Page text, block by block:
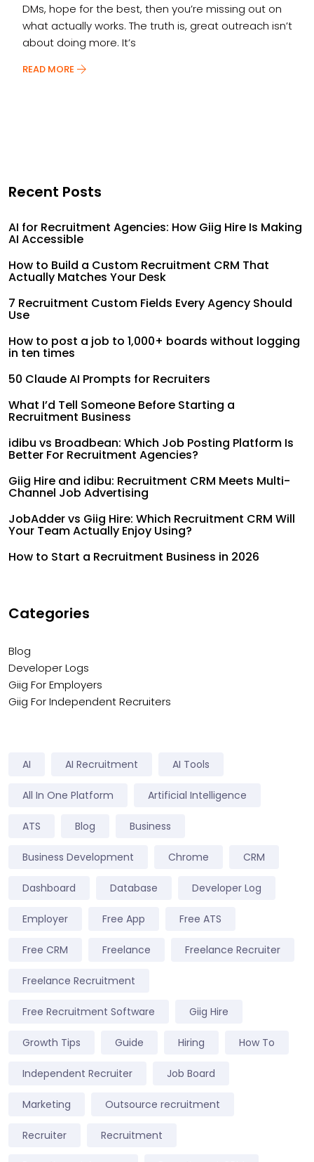
DMs, hope for the best, then you’re missing out on
what actually works. The truth is, great outreach isn’t
about doing more. It’s
READ MORE
Recent Posts
AI for Recruitment Agencies: How Giig Hire Is Making
AI Accessible
How to Build a Custom Recruitment CRM That
Actually Matches Your Desk
7 Recruitment Custom Fields Every Agency Should
Use
How to post a job to 1,000+ boards without logging
in ten times
50 Claude AI Prompts for Recruiters
What I’d Tell Someone Before Starting a
Recruitment Business
idibu vs Broadbean: Which Job Posting Platform Is
Better For Recruitment Agencies?
Giig Hire and idibu: Recruitment CRM Meets Multi-
Channel Job Advertising
JobAdder vs Giig Hire: Which Recruitment CRM Will
Your Team Actually Enjoy Using?
How to Start a Recruitment Business in 2026
Categories
Blog
Developer Logs
Giig For Employers
Giig For Independent Recruiters
AI AI Recruitment AI Tools
All In One Platform Artificial Intelligence
ATS Blog Business
Business Development Chrome CRM
Dashboard Database Developer Log
Employer Free App Free ATS
Free CRM Freelance Freelance Recruiter
Freelance Recruitment
Free Recruitment Software Giig Hire
Growth Tips Guide Hiring How To
Independent Recruiter Job Board
Marketing Outsource recruitment
Recruiter Recruitment